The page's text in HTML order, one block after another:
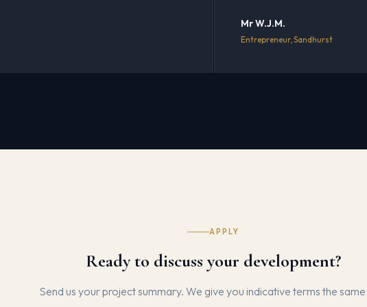
Mr W.J.M.
Entrepreneur, Sandhurst
APPLY
Ready to discuss your development?
Send us your project summary. We give you indicative terms the